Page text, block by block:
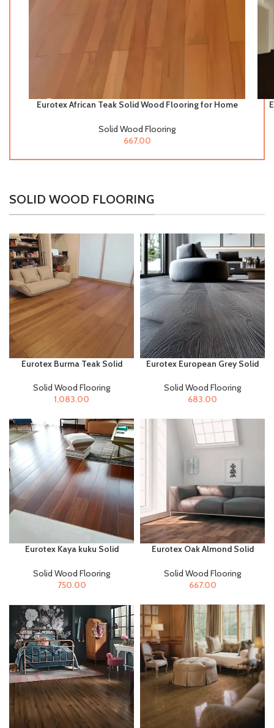
Eurotex African Teak Solid Wood Flooring for Home
Solid Wood Flooring
667.00
SOLID WOOD FLOORING
Eurotex Burma Teak Solid
Offices
Solid Wood Flooring
1,083.00
Eurotex European Grey Solid
Offices
Solid Wood Flooring
683.00
Eurotex Kaya kuku Solid
Offices
Solid Wood Flooring
750.00
Eurotex Oak Almond Solid
Offices
Solid Wood Flooring
667.00